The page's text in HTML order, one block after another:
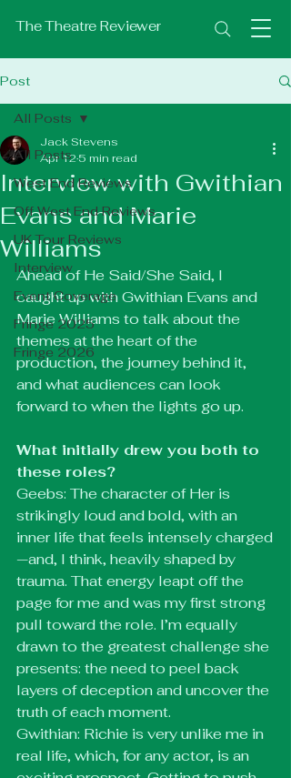
The Theatre Reviewer
Post
All Posts
West End Reviews
Off West End Reviews
UK Tour Reviews
Interview
Event Coverage
Fringe 2025
Fringe 2026
All Posts
Interview with Gwithian
Evans and Marie
Williams
Jack Stevens
Apr 12 5 min read
Ahead of He Said/She Said, I
caught up with Gwithian Evans and
Marie Williams to talk about the
themes at the heart of the
production, the journey behind it,
and what audiences can look
forward to when the lights go up.
What initially drew you both to
these roles?
Geebs: The character of Her is
strikingly loud and bold, with an
inner life that feels intensely charged
—and, I think, heavily shaped by
trauma. That energy leapt off the
page for me and was my first strong
pull toward the role. I’m equally
drawn to the greatest challenge she
presents: the need to peel back
layers of deception and uncover the
truth of each moment.
Gwithian: Richie is very unlike me in
real life, which, for any actor, is an